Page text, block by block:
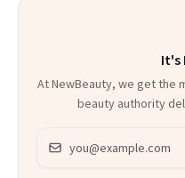
It's
At NewBeauty, we get the
beauty authority
Email address